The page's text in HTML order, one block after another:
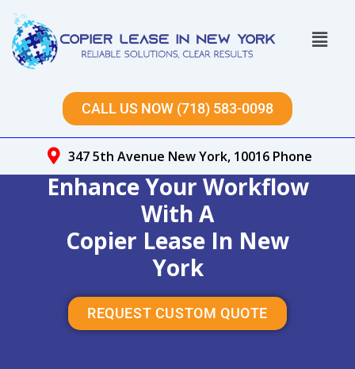
Skip
content
Menu
CALL US NOW (718) 583-0098
347 5th Avenue New York, 10016 Phone
Enhance Your Workflow
With A
Copier Lease In New
York
REQUEST CUSTOM QUOTE